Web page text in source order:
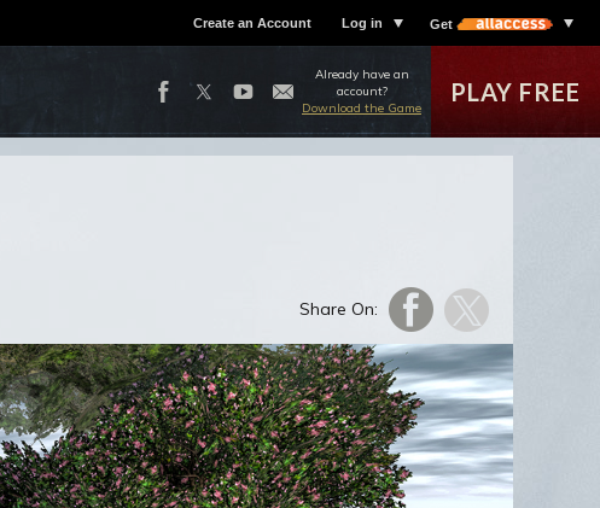
Create an Account Log in Get
Already have an
account?
Download the Game
PLAY FREE
Share On: